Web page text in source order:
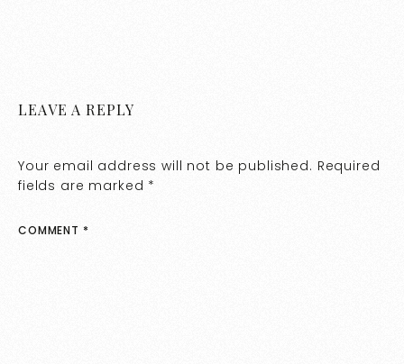
LEAVE A REPLY
Your email address will not be published. Required
fields are marked *
COMMENT *